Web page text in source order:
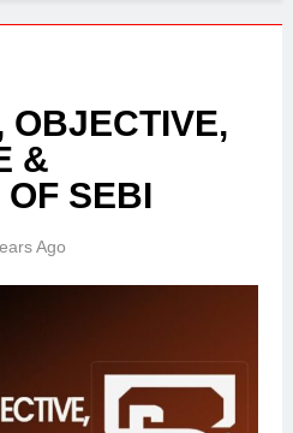
OBJECTIVE,
&
OF SEBI
Ago